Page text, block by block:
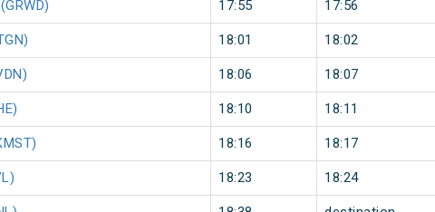
17:55 17:56
18:01 18:02
18:06 18:07
18:10 18:11
18:16 18:17
18:23 18:24